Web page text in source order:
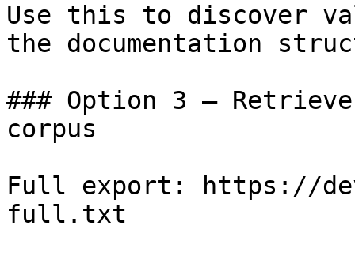
Use this to discover
the documentation
### Option 3 —
corpus
Full export: https://
full.txt